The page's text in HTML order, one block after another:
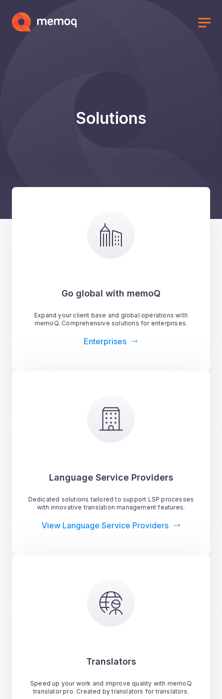
Solutions
Go global with memoQ
Expand your client base and global operations with
memoQ. Comprehensive solutions for enterprises.
Enterprises
Language Service Providers
Dedicated solutions tailored to support LSP processes
with innovative translation management features.
View Language Service Providers
Translators
Speed up your work and improve quality with memoQ
translator pro. Created by translators for translators.